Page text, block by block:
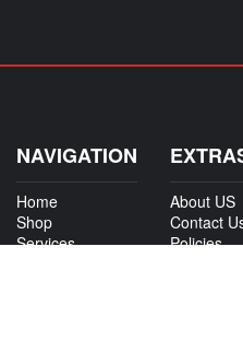
NAVIGATION
Home
Shop
Services
About US
Contact
Policies